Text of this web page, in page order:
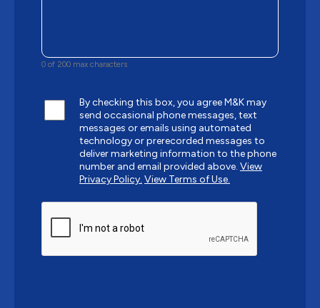
0 of 200 max characters
By checking this box, you agree M&K may
send occasional phone messages, text
messages or emails using automated
technology or prerecorded messages to
deliver marketing information to the phone
number and email provided above. View
Privacy Policy. View Terms of Use.
CAPTCHA